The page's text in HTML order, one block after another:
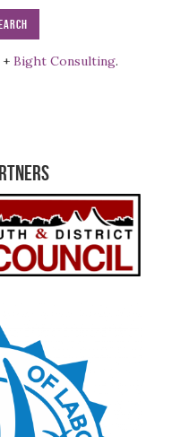
+ Bight Consulting.